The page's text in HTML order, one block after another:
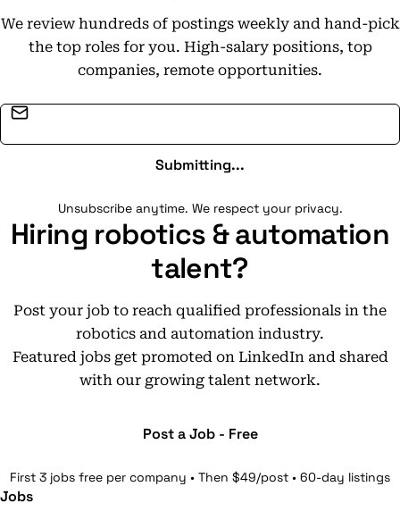
We review hundreds of postings weekly and hand-pick
the top roles for you. High-salary positions, top
companies, remote opportunities.
Submitting...
Unsubscribe anytime. We respect your privacy.
Hiring robotics & automation
talent?
Post your job to reach qualified professionals in the
robotics and automation industry.
Featured jobs get promoted on LinkedIn and shared
with our growing talent network.
Post a Job - Free
First 3 jobs free per company • Then $49/post • 60-day listings
Jobs